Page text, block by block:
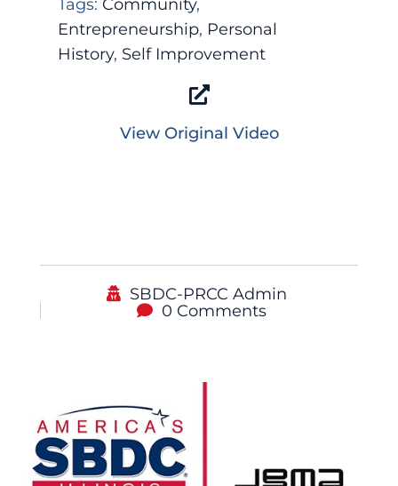
Tags: Community,
Entrepreneurship, Personal
History, Self Improvement
View Original Video
SBDC-PRCC Admin
0 Comments